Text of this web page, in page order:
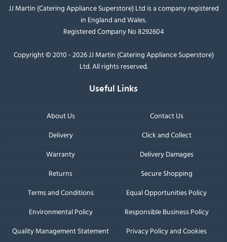
JJ Martin (Catering Appliance Superstore) Ltd is a company registered
in England and Wales.
Registered Company No 8292604
Copyright © 2010 - 2026 JJ Martin (Catering Appliance Superstore)
Ltd. All rights reserved.
Useful Links
About Us
Contact Us
Delivery
Click and Collect
Warranty
Delivery Damages
Returns
Secure Shopping
Terms and Conditions
Equal Opportunities Policy
Environmental Policy
Responsible Business Policy
Quality Management Statement
Privacy Policy and Cookies